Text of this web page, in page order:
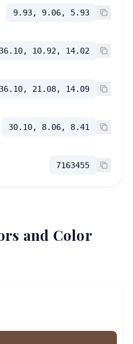
9.93, 9.06, 5.93
36.10, 10.92, 14.02
36.10, 21.08, 14.09
30.10, 8.06, 8.41
7163455
and Color